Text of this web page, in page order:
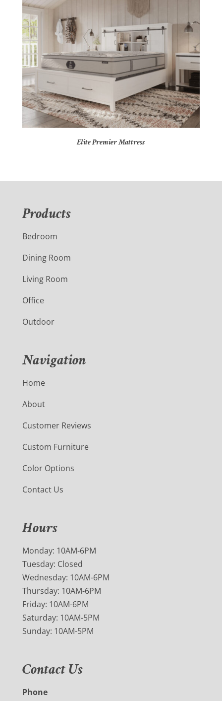
Elite Premier Mattress
Products
Bedroom
Dining Room
Living Room
Office
Outdoor
Navigation
Home
About
Customer Reviews
Custom Furniture
Color Options
Contact Us
Hours
Monday: 10AM-6PM
Tuesday: Closed
Wednesday: 10AM-6PM
Thursday: 10AM-6PM
Friday: 10AM-6PM
Saturday: 10AM-5PM
Sunday: 10AM-5PM
Contact Us
Phone